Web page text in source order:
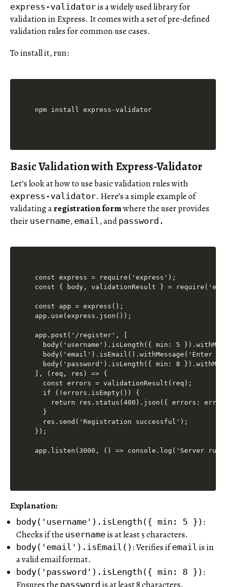
express-validatoris a widely used library for
validation in Express. It comes with a set of pre-defined
validation rules for common use cases.
To install it, run:
Basic Validation with Express-Validator
Let’s look at how to use basic validation rules with
express-validator. Here’s a simple example of
validating aregistration formwhere the user provides
their username, email , and password.
const express = require('express');
const { body, validationResult } =
const app = express();
app.use(express.json());
app.post('/register', [
body('username').isLength({ min: 5
body('email').isEmail().withMessage('Enter a
body('password').isLength({ min: 8
], (req, res) => {
  const errors = validationResult(req);
  if (!errors.isEmpty()) {
return res.status(400).json({ errors:
  }
  res.send('Registration successful');
});
Explanation:
body('username').isLength({ min: 5 }) :
Checks if the usernameis at least 5 characters.
body('email').isEmail() : Verifies ifemail is in
a valid email format.
body('password').isLength({ min: 8 }) :
password